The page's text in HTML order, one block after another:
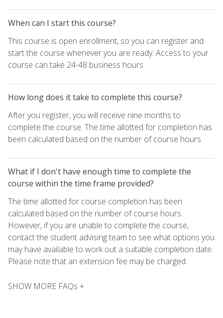
When can I start this course?
This course is open enrollment, so you can register and
start the course whenever you are ready. Access to your
course can take 24-48 business hours.
How long does it take to complete this course?
After you register, you will receive nine months to
complete the course. The time allotted for completion has
been calculated based on the number of course hours.
What if I don't have enough time to complete the
course within the time frame provided?
The time allotted for course completion has been
calculated based on the number of course hours.
However, if you are unable to complete the course,
contact the student advising team to see what options you
may have available to work out a suitable completion date.
Please note that an extension fee may be charged.
SHOW MORE FAQs +